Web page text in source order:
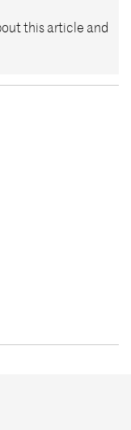
this article and